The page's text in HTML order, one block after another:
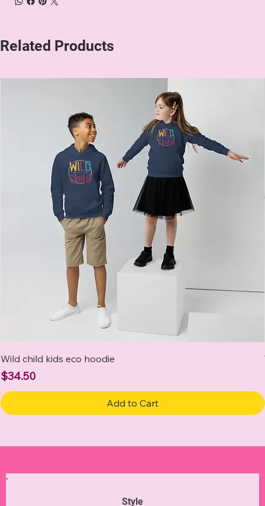
Related Products
Wild child kids eco hoodie
Price
$34.50
Add to Cart
Style